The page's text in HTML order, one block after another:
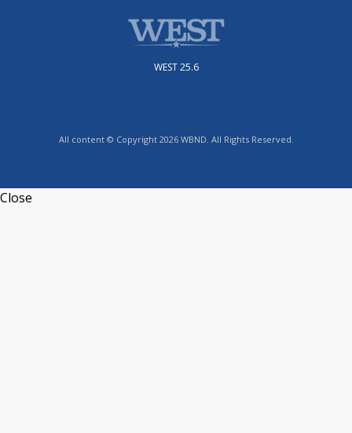
WEST 25.6
All content © Copyright 2026 WBND. All Rights Reserved.
Close